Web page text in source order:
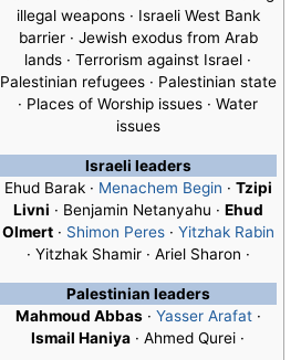
illegal weapons · Israeli West Bank
barrier · Jewish exodus from Arab
lands · Terrorism against Israel ·
Palestinian refugees · Palestinian state
· Places of Worship issues · Water
issues
Israeli leaders
Ehud Barak · Menachem Begin · Tzipi
Livni · Benjamin Netanyahu · Ehud
Olmert· Shimon Peres· Yitzhak Rabin
· Yitzhak Shamir · Ariel Sharon ·
Palestinian leaders
Mahmoud Abbas· Yasser Arafat·
Ismail Haniya · Ahmed Qurei ·